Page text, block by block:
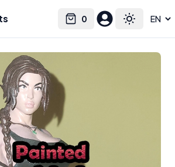
0
Cart Toggle
Select language